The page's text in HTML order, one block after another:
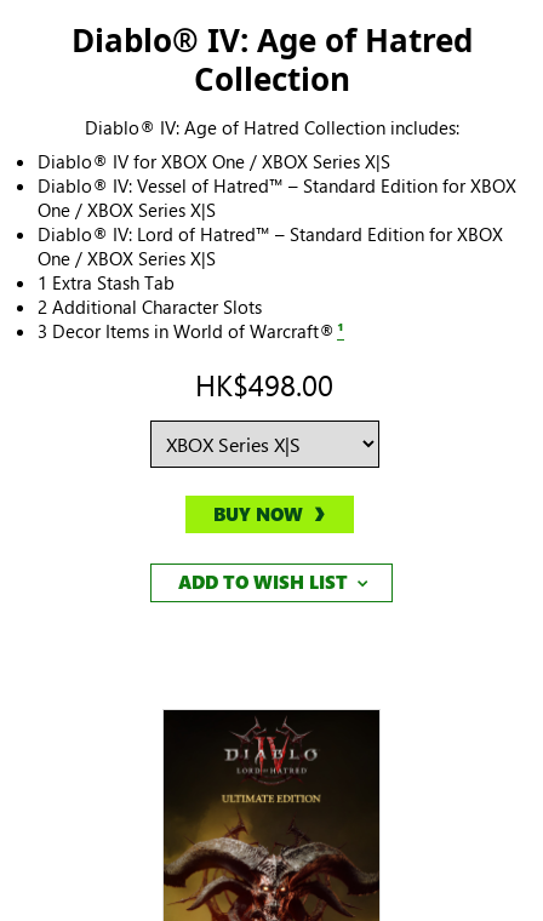
Diablo® IV: Age of Hatred
Collection
Diablo® IV: Age of Hatred Collection includes:
Diablo® IV for XBOX One / XBOX Series X|S
Diablo® IV: Vessel of Hatred™ – Standard Edition for XBOX
One / XBOX Series X|S
Diablo® IV: Lord of Hatred™ – Standard Edition for XBOX
One / XBOX Series X|S
1 Extra Stash Tab
2 Additional Character Slots
3 Decor Items in World of Warcraft® ¹
HK$498.00
BUY NOW
ADD TO WISH LIST